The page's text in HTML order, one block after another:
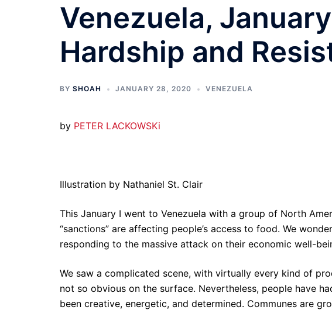
Venezuela,
Hardship and
BY SHOAH JANUARY 28, 2020 VENEZUELA
by PETER LACKOWSKi
Illustration by Nathaniel St. Clair
This January I went to Venezuela with a group of North
“sanctions” are affecting people’s access to food. We
responding to the massive attack on their economic well-
We saw a complicated scene, with virtually every kind of
not so obvious on the surface. Nevertheless, people have
been creative, energetic, and determined. Communes are